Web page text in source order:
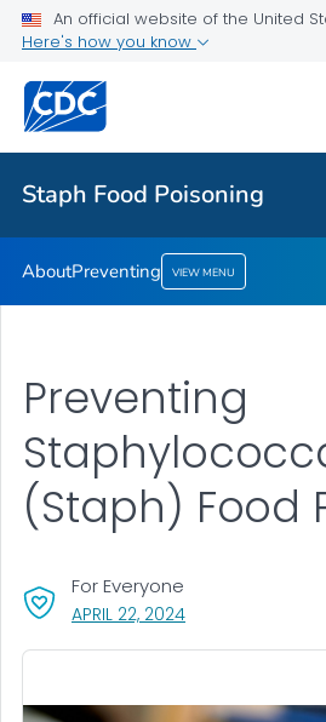
An official website of the United
Here's how you know
Staph Food Poisoning
About
Preventing
VIEW ALL
Staph Food Poisoning
AboutPreventing VIEW MENU
APRIL 22, 2024, VISIT LINK FOR
For Everyone
Preventing
(Staph) Food